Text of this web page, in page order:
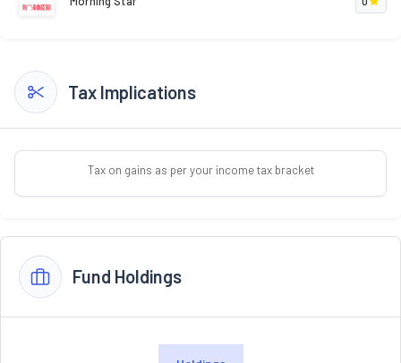
Tax Implications
Tax on gains as per your income tax bracket
Fund Holdings